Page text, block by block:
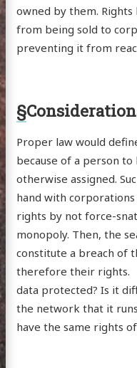
owned by them.
from being sold to
preventing it from
§
Proper law would
because of a person
otherwise assigned.
hand with
rights by not force-
monopoly. Then, the
constitute a breach of
therefore their rights.
data protected? Is it
the network that it
have the same rights